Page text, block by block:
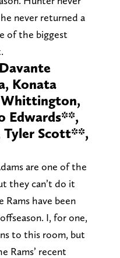
never returned a
of the biggest
Konata
Whittington,
Edwards**,
Tyler Scott**,
are one of the
they can’t do it
Rams have been
I, for one,
to this room, but
Rams’ recent